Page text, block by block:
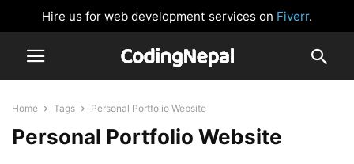
Hire us for web development services on Fiverr.
Home Tags Personal Portfolio Website
Personal Portfolio Website